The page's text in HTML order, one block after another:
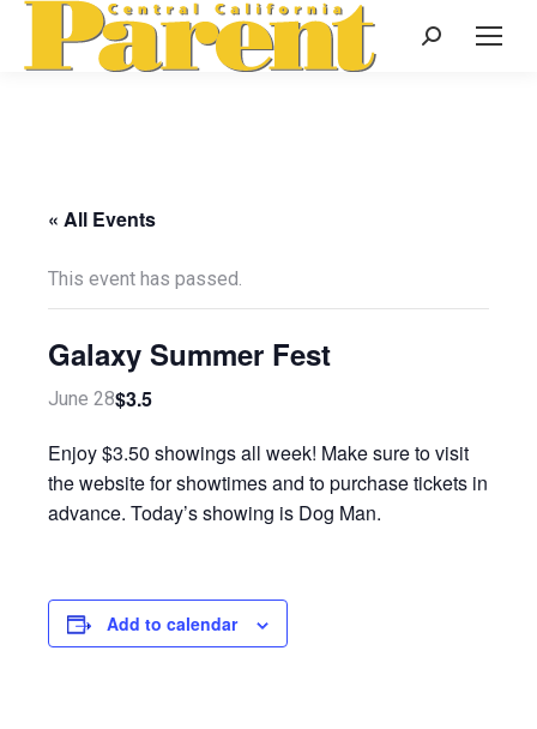
Search:
« All Events
This event has passed.
Galaxy Summer Fest
June 28$3.5
Enjoy $3.50 showings all week! Make sure to visit
the website for showtimes and to purchase tickets in
advance. Today’s showing is Dog Man.
Add to calendar